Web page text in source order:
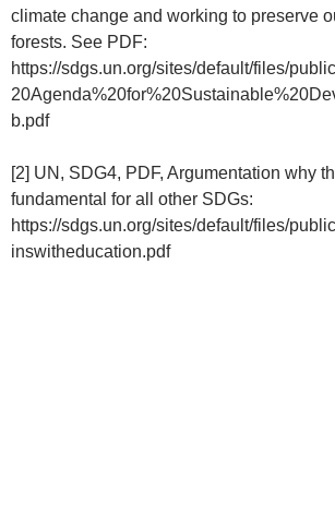
climate change and working to preserve
forests. See PDF:
https://sdgs.un.org/sites/default/files/
b.pdf
[2] UN, SDG4, PDF, Argumentation why
fundamental for all other SDGs:
https://sdgs.un.org/sites/default/files/
inswitheducation.pdf